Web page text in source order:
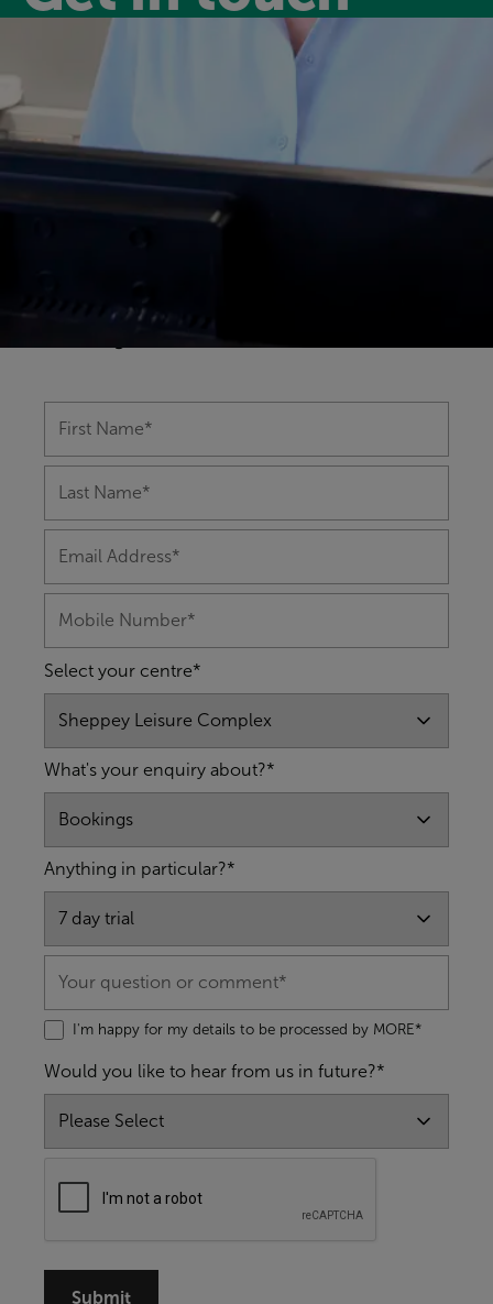
Have a question?
Our friendly and experienced leisure
anything from memberships to class
Select your centre*
What's your enquiry about?*
Anything in particular?*
I'm happy for my details to be processed by MORE*
Would you like to hear from us in future?*
Submit